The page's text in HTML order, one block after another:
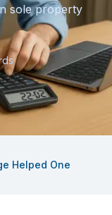
sole property
Helped One